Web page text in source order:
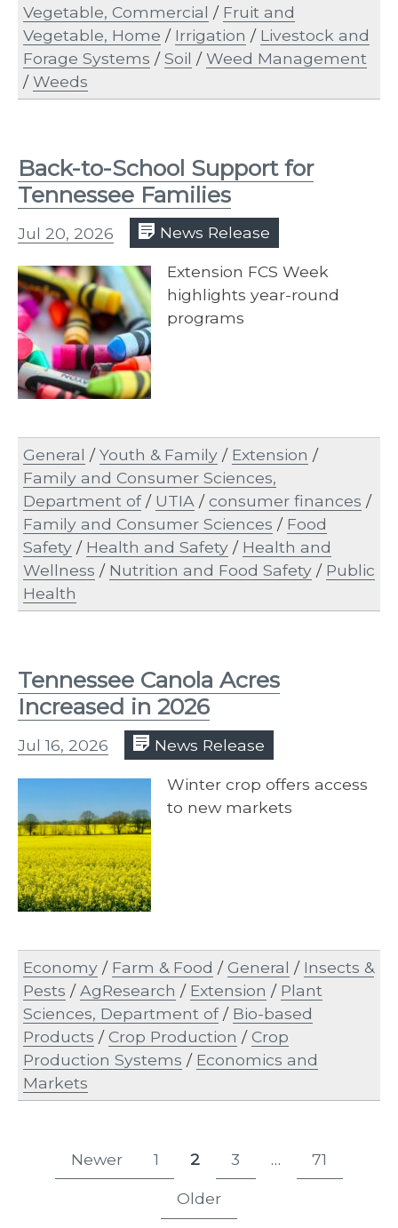
Vegetable, Commercial / Fruit and
Vegetable, Home / Irrigation / Livestock and
Forage Systems /Soil /Weed Management
/Weeds
Back-to-School Support for
Tennessee Families
Jul 20, 2026 News Release
Extension FCS Week
highlights year-round
programs
General /Youth & Family / Extension /
Family and Consumer Sciences,
Department of/ UTIA /consumer finances /
Family and Consumer Sciences / Food
Safety / Health and Safety / Health and
Wellness / Nutrition and Food Safety / Public
Health
Tennessee Canola Acres
Increased in 2026
Jul 16, 2026 News Release
Winter crop offers access
to new markets
Economy / Farm & Food /General / Insects &
Pests /AgResearch / Extension / Plant
Sciences, Department of/ Bio-based
Products /Crop Production /Crop
Production Systems / Economics and
Markets
Posts
pagination
Newer Page
1 Page
2 Page
3 … 71
Older